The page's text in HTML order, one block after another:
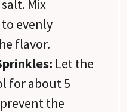
Mix
evenly
flavor.
Let the
for about 5
the